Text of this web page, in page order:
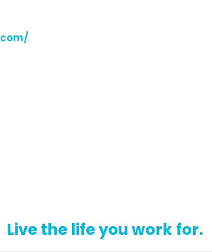
Live the life you work for.